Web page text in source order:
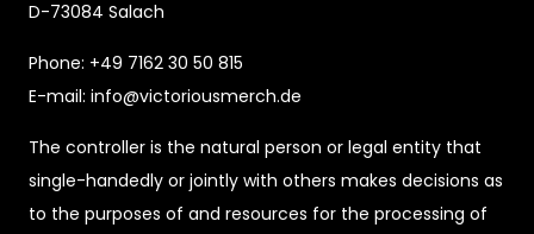
D-73084 Salach
Phone: +49 7162 30 50 815
E-mail: info@victoriousmerch.de
The controller is the natural person or legal entity that
single-handedly or jointly with others makes decisions as
to the purposes of and resources for the processing of